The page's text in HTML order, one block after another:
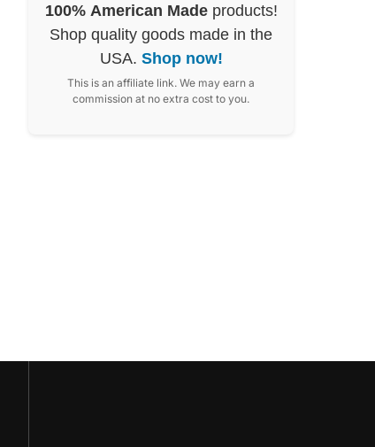
100% American Madeproducts!
Shop quality goods made in the
USA. Shop now!
This is an affiliate link. We may earn a
commission at no extra cost to you.